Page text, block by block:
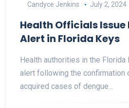
Candyce Jenkins July 2, 2024
Health Officials Issue
Alert in Florida Keys
Health authorities in the Florida
alert following the confirmation
acquired cases of dengue…